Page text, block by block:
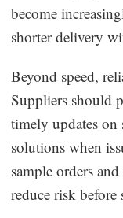
become
shorter delivery
Beyond speed,
Suppliers should
timely updates on
solutions when
sample orders
reduce risk before